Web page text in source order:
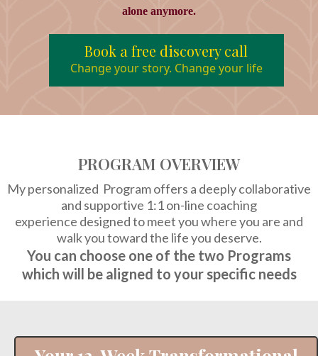
alone anymore.
Book a free discovery call
Change your story. Change your life
PROGRAM OVERVIEW
My personalized Programoffers a deeply collaborative
and supportive 1:1 on-line coaching
experience designed to meet you where you are and
walk you toward the life you deserve.
You can choose one of the two Programs
which will be aligned to your specific needs